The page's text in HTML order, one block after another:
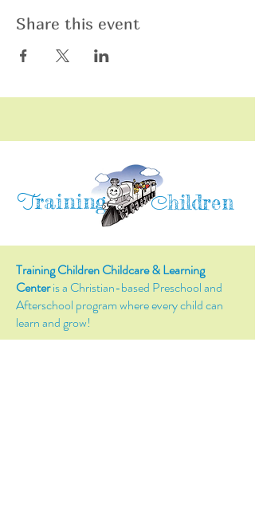
Share this event
Training Children
Training Children Childcare & Learning
Centeris a Christian-based Preschool and
Afterschool program where every child can
learn and grow!